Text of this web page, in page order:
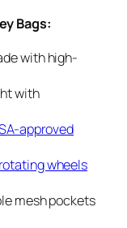
Bags:
with high-
with
approved
wheels
mesh pockets